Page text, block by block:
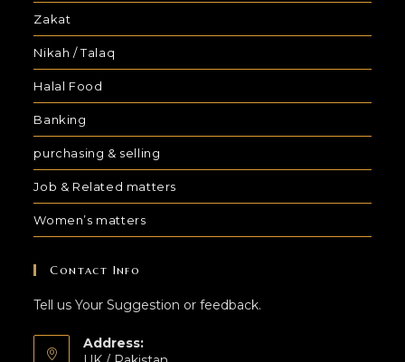
Zakat
Nikah / Talaq
Halal Food
Banking
purchasing & selling
Job & Related matters
Women’s matters
Contact Info
Tell us Your Suggestion or feedback.
Address: